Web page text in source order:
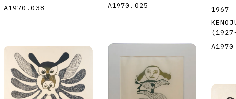
A1970.038
A1970.025
1967
(1927